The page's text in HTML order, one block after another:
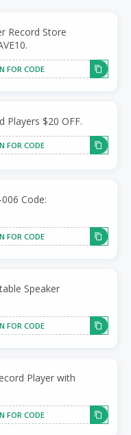
Record Store
FOR CODE
Players $20 OFF.
FOR CODE
Code:
FOR CODE
Speaker
FOR CODE
Player with
FOR CODE